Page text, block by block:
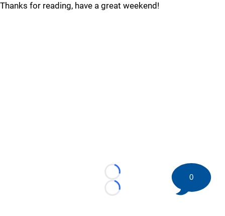
Thanks for reading, have a great weekend!
Loading...
Loading...
0